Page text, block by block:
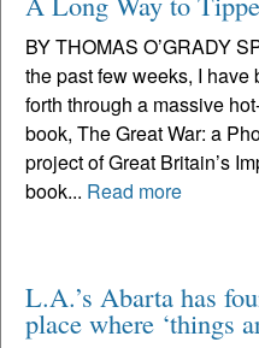
BY THOMAS O’GRADY
the past few weeks, I
forth through a massive
book, The Great War: a
project of Great Britain’s
book... Read more
L.A.’s Abarta has
place where ‘things